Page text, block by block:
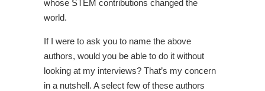
whose STEM contributions changed the
world.
If I were to ask you to name the above
authors, would you be able to do it without
looking at my interviews? That’s my concern
in a nutshell. A select few of these authors